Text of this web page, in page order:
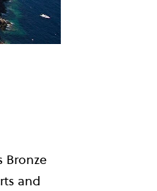
Bronze
and